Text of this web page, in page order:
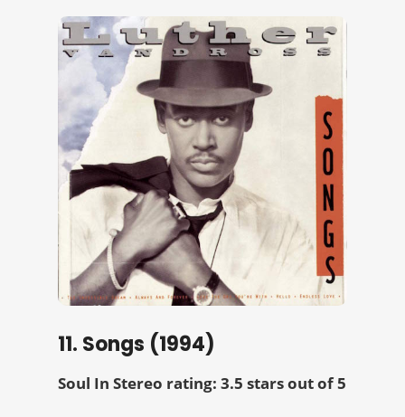
11. Songs (1994)
Soul In Stereo rating: 3.5 stars out of 5